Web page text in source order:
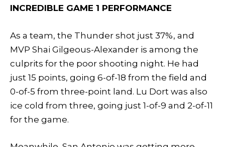
INCREDIBLE GAME 1 PERFORMANCE
As a team, the Thunder shot just 37%, and
MVP Shai Gilgeous-Alexander is among the
culprits for the poor shooting night. He had
just 15 points, going 6-of-18 from the field and
0-of-5 from three-point land. Lu Dort was also
ice cold from three, going just 1-of-9 and 2-of-11
for the game.